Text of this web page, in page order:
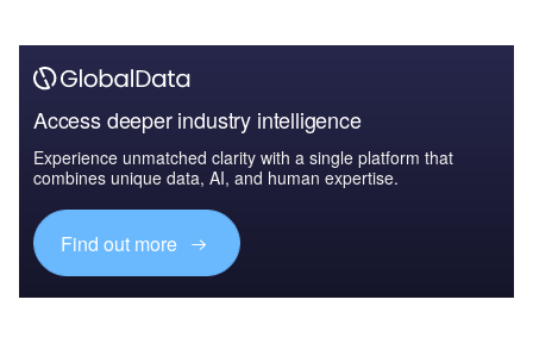
Access deeper industry intelligence
Experience unmatched clarity with a single platform that
combines unique data, AI, and human expertise.
Find out more